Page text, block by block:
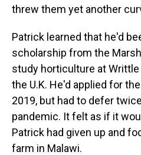
threw them yet another
Patrick learned that he'd
scholarship from the
study horticulture at
the U.K. He'd applied for
2019, but had to defer
pandemic. It felt as if it
Patrick had given up and
farm in Malawi.